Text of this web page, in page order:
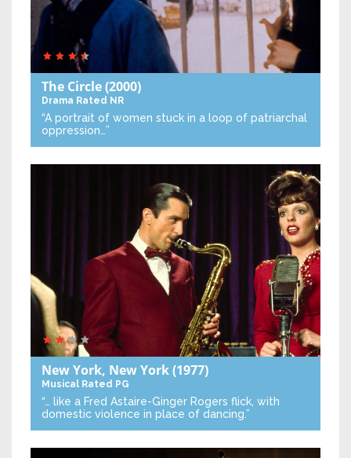
The Circle(2000)
Drama Rated NR
“A portrait of women stuck in a loop of patriarchal
oppression…”
New York, New York(1977)
Musical Rated PG
“… like a Fred Astaire-Ginger Rogers flick, with
domestic violence in place of dancing.”